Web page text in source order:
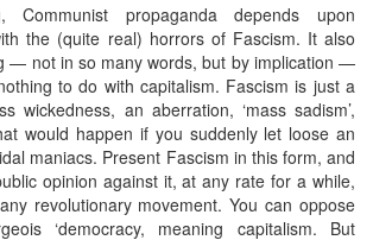
Communist propaganda depends upon
the (quite real) horrors of Fascism. It also
— not in so many words, but by implication —
to do with capitalism. Fascism is just a
wickedness, an aberration, ‘mass sadism’,
would happen if you suddenly let loose an
maniacs. Present Fascism in this form, and
opinion against it, at any rate for a while,
revolutionary movement. You can oppose
‘democracy, meaning capitalism. But